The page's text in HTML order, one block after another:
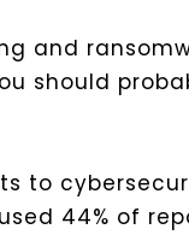
and
should
to
44% of